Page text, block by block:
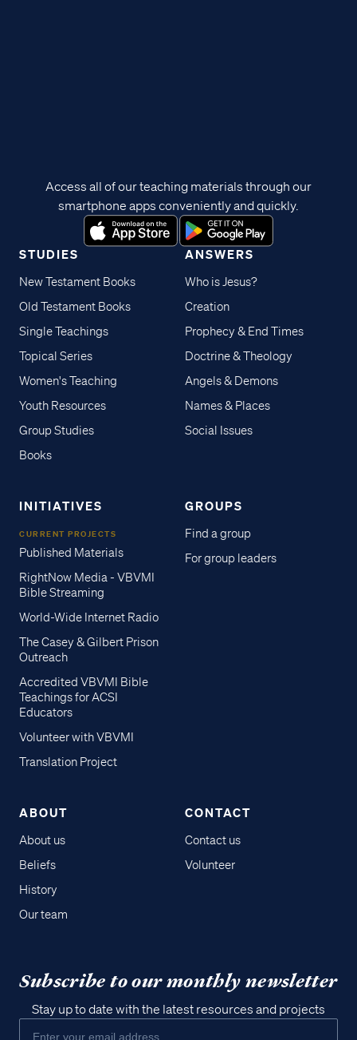
STUDIES
New Testament Books
Old Testament Books
Single Teachings
Topical Series
Women's Teaching
Youth Resources
Group Studies
Books
ANSWERS
Who is Jesus?
Creation
Prophecy & End Times
Doctrine & Theology
Angels & Demons
Names & Places
Social Issues
INITIATIVES
CURRENT PROJECTS
Published Materials
RightNow Media - VBVMI
Bible Streaming
World-Wide Internet Radio
The Casey & Gilbert Prison
Outreach
Accredited VBVMI Bible
Teachings for ACSI
Educators
Volunteer with VBVMI
Translation Project
GROUPS
Find a group
For group leaders
ABOUT
About us
Beliefs
History
Our team
CONTACT
Contact us
Volunteer
Access all of our teaching materials through our
smartphone apps conveniently and quickly.
Subscribe to our monthly newsletter
Stay up to date with the latest resources and projects